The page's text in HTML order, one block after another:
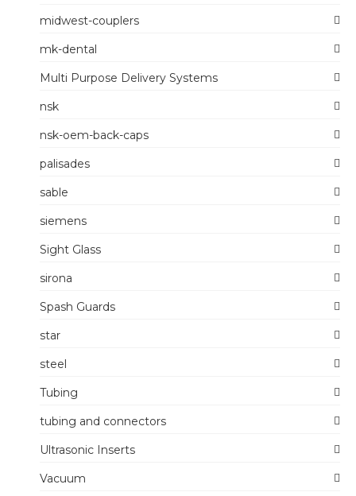
midwest-couplers
mk-dental
Multi Purpose Delivery Systems
nsk
nsk-oem-back-caps
palisades
sable
siemens
Sight Glass
sirona
Spash Guards
star
steel
Tubing
tubing and connectors
Ultrasonic Inserts
Vacuum